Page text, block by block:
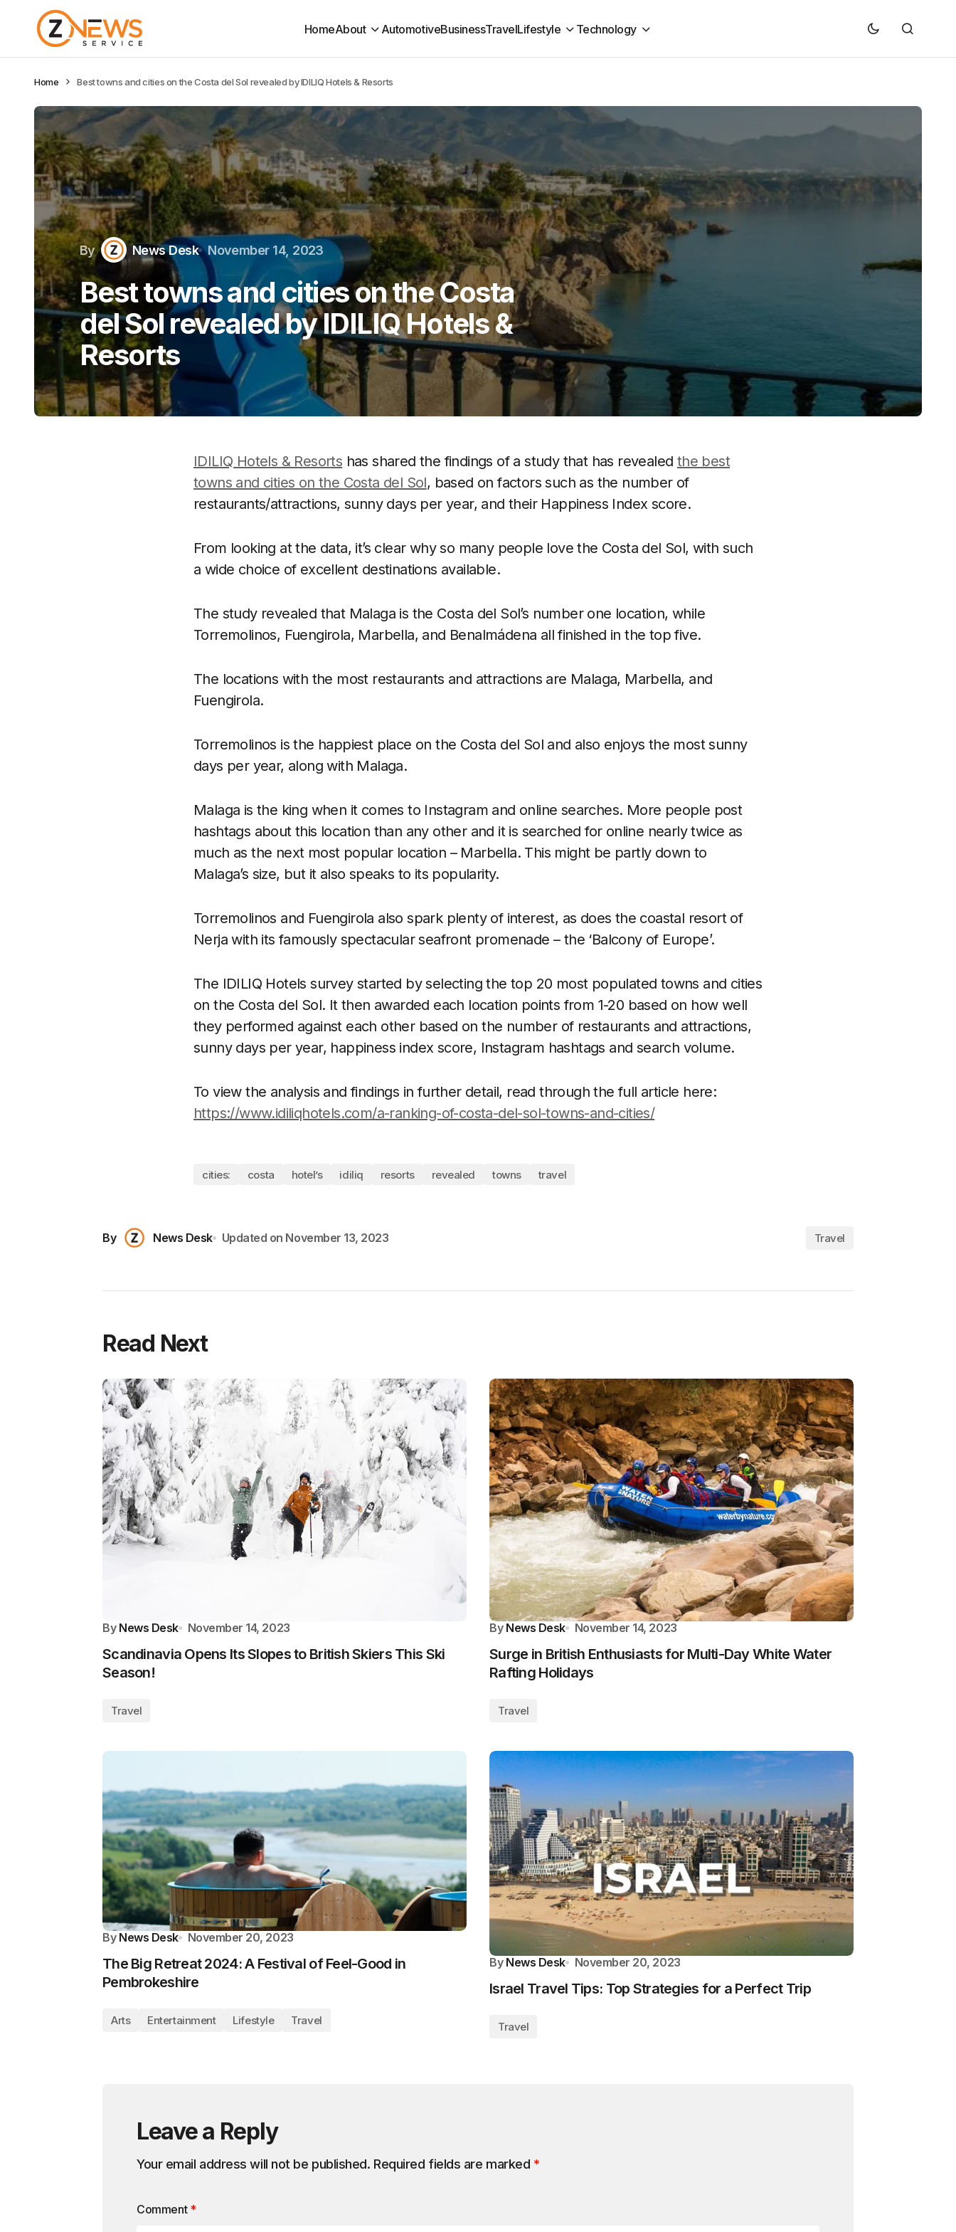
HomeAbout AutomotiveBusinessTravelLifestyle Technology
Home Best towns and cities on the Costa del Sol revealed by IDILIQ Hotels & Resorts
By News Desk November 14, 2023
Best towns and cities on the Costa
del Sol revealed by IDILIQ Hotels &
Resorts
IDILIQ Hotels & Resorts has shared the findings of a study that has revealed the best
towns and cities on the Costa del Sol, based on factors such as the number of
restaurants/attractions, sunny days per year, and their Happiness Index score.
From looking at the data, it’s clear why so many people love the Costa del Sol, with such
a wide choice of excellent destinations available.
The study revealed that Malaga is the Costa del Sol’s number one location, while
Torremolinos, Fuengirola, Marbella, and Benalmádena all finished in the top five.
The locations with the most restaurants and attractions are Malaga, Marbella, and
Fuengirola.
Torremolinos is the happiest place on the Costa del Sol and also enjoys the most sunny
days per year, along with Malaga.
Malaga is the king when it comes to Instagram and online searches. More people post
hashtags about this location than any other and it is searched for online nearly twice as
much as the next most popular location – Marbella. This might be partly down to
Malaga’s size, but it also speaks to its popularity.
Torremolinos and Fuengirola also spark plenty of interest, as does the coastal resort of
Nerja with its famously spectacular seafront promenade – the ‘Balcony of Europe’.
The IDILIQ Hotels survey started by selecting the top 20 most populated towns and cities
on the Costa del Sol. It then awarded each location points from 1-20 based on how well
they performed against each other based on the number of restaurants and attractions,
sunny days per year, happiness index score, Instagram hashtags and search volume.
To view the analysis and findings in further detail, read through the full article here:
https://www.idiliqhotels.com/a-ranking-of-costa-del-sol-towns-and-cities/
cities: costa hotel’s idiliq resorts revealed towns travel
By News Desk Updated on November 13, 2023 Travel
Read Next
By News Desk November 14, 2023
Scandinavia Opens Its Slopes to British Skiers This Ski
Season!
Travel
By News Desk November 14, 2023
Surge in British Enthusiasts for Multi-Day White Water
Rafting Holidays
Travel
By News Desk November 20, 2023
The Big Retreat 2024: A Festival of Feel-Good in
Pembrokeshire
Arts Entertainment Lifestyle Travel
By News Desk November 20, 2023
Israel Travel Tips: Top Strategies for a Perfect Trip
Travel
Leave a Reply
Your email address will not be published. Required fields are marked *
Comment *